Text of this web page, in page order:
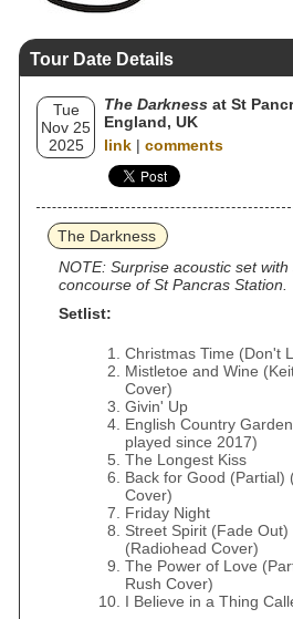
Tour Date Details
Tue
Nov 25
2025
The Darkness at St
England, UK
link | comments
The Darkness
NOTE: Surprise acoustic set
concourse of St Pancras Station.
Setlist:
Christmas Time (Don't
Mistletoe and Wine
Cover)
Givin' Up
English Country
played since 2017)
The Longest Kiss
Back for Good (Partial)
Cover)
Friday Night
Street Spirit (Fade Out)
(Radiohead Cover)
The Power of Love
Rush Cover)
I Believe in a Thing